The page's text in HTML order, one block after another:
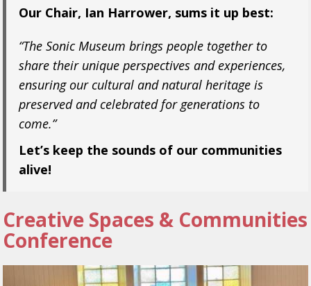
Our Chair, Ian Harrower, sums it up best:
“The Sonic Museum brings people together to
share their unique perspectives and experiences,
ensuring our cultural and natural heritage is
preserved and celebrated for generations to
come.”
Let’s keep the sounds of our communities
alive!
Creative Spaces & Communities
Conference